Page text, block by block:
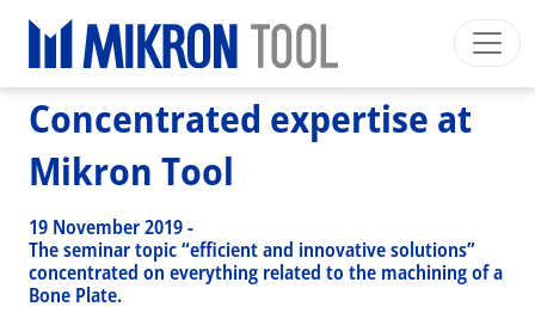
Mikron Group Automation Machining Tool
English EU Private Area Download
Main navigation
PRODUCTS
SERVICES
Breadcrumb
HOME > NEWS EVENTS > NEWS > CONCENTRATED EXPERTISE AT MIKRON TOOL
Concentrated expertise at
Mikron Tool
19 November 2019-
The seminar topic “efficient and innovative solutions”
concentrated on everything related to the machining of a
Bone Plate.